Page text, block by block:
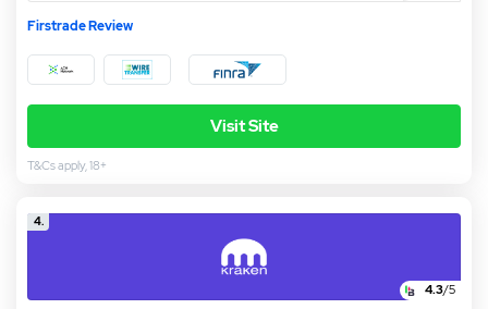
Firstrade Review
Visit Site
T&Cs apply, 18+
4.
4.3/5